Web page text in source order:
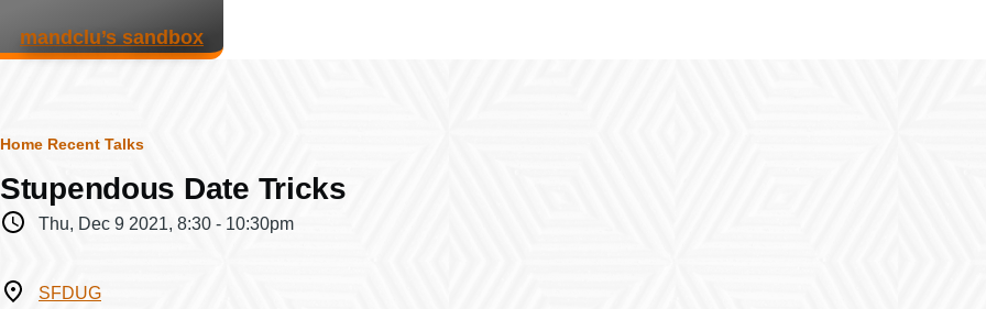
mandclu’s sandbox
Breadcrumb
Home Recent Talks
Stupendous Date Tricks
WhenThu, Dec 9 2021, 8:30 - 10:30pm
WhereSFDUG